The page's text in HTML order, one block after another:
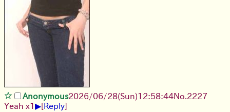
Anonymous2026/06/28(Sun)12:58:44No. 2227
Yeah x1▶[Reply]